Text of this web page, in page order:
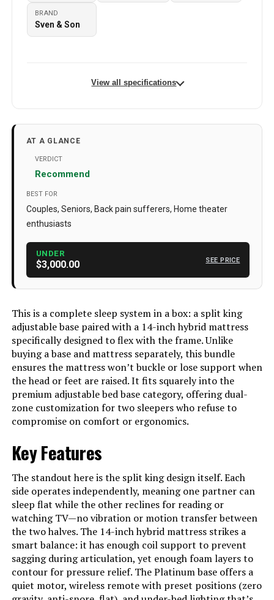
BRAND
Sven & Son
View all specifications
Manufacturer
Special Feature
Batteries 3 AAA batteries required. (included)
Brand Sven & Son
Dimensions 80 x 76 x 29 inches
Weight 526 pounds
Model Number SS-SK-AB-MA-PLATT-14-F
AT A GLANCE
VERDICT
Recommend
BEST FOR
Couples, Seniors, Back pain sufferers, Home theater
enthusiasts
UNDER
$3,000.00 SEE PRICE
This is a complete sleep system in a box: a split king
adjustable base paired with a 14-inch hybrid mattress
specifically designed to flex with the frame. Unlike
buying a base and mattress separately, this bundle
ensures the mattress won’t buckle or lose support when
the head or feet are raised. It fits squarely into the
premium adjustable bed base category, offering dual-
zone customization for two sleepers who refuse to
compromise on comfort or ergonomics.
Key Features
The standout here is the split king design itself. Each
side operates independently, meaning one partner can
sleep flat while the other reclines for reading or
watching TV—no vibration or motion transfer between
the two halves. The 14-inch hybrid mattress strikes a
smart balance: it has enough coil support to prevent
sagging during articulation, yet enough foam layers to
contour for pressure relief. The Platinum base offers a
quiet motor, wireless remote with preset positions (zero